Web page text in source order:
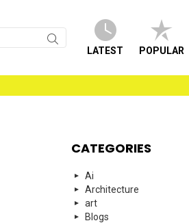
LATEST POPULAR
CATEGORIES
Ai
Architecture
art
Blogs